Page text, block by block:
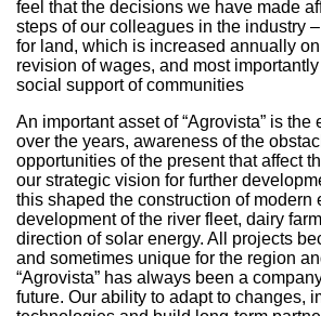
feel that the decisions we have made
steps of our colleagues in the industry
for land, which is increased annually
revision of wages, and most
social support of communities
An important asset of “Agrovista” is the
over the years, awareness of the
opportunities of the present that affect
our strategic vision for further
this shaped the construction of modern
development of the river fleet, dairy
direction of solar energy. All projects
and sometimes unique for the region
“Agrovista” has always been a
future. Our ability to adapt to changes,